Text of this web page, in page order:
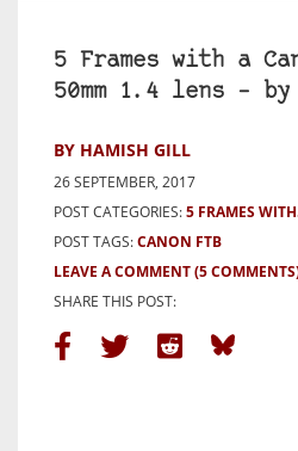
5 Frames with a
50mm 1.4 lens – by
BY HAMISH GILL
26 SEPTEMBER, 2017
POST CATEGORIES:5 FRAMES
POST TAGS:CANON FTB
LEAVE A COMMENT(5
SHARE THIS POST: